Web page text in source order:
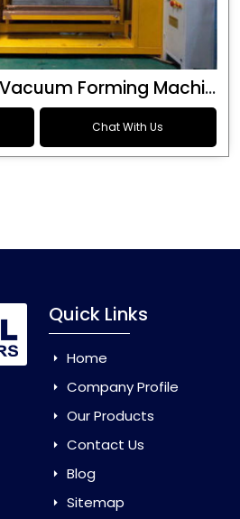
Special Purpose Vacuum Forming Machine
Chat With Us
Quick Links
Home
Company Profile
Our Products
Contact Us
Blog
Sitemap